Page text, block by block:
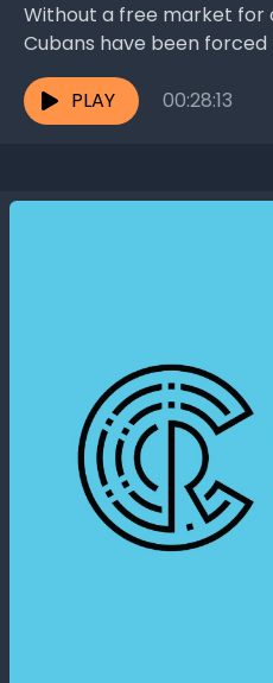
Without a free market for
Cubans have been
things. Turns out your
PLAY
00:28:13